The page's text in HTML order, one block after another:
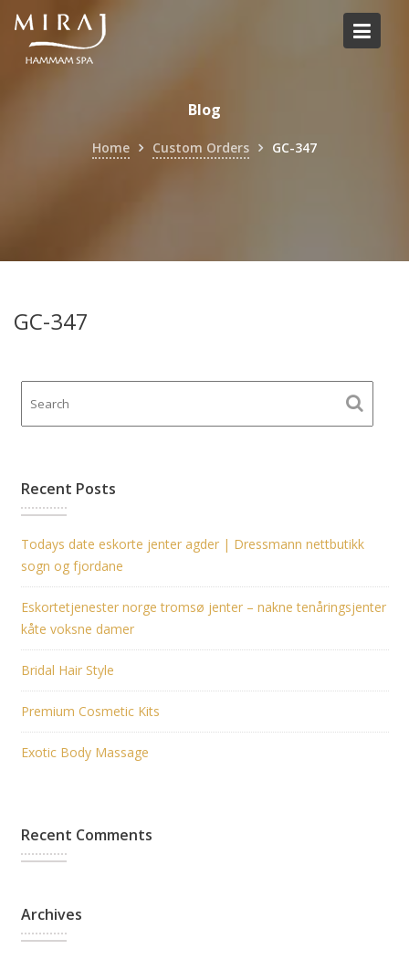
Skip
content
Blog
Home Custom Orders GC-347
GC-347
Recent Posts
Todays date eskorte jenter agder | Dressmann nettbutikk
sogn og fjordane
Eskortetjenester norge tromsø jenter – nakne tenåringsjenter
kåte voksne damer
Bridal Hair Style
Premium Cosmetic Kits
Exotic Body Massage
Recent Comments
Archives